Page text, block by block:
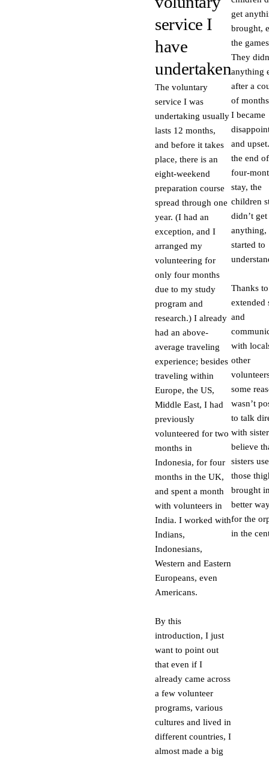
service I
have
undertaken
The voluntary
service I was
undertaking usually
lasts 12 months,
and before it takes
place, there is an
eight-weekend
preparation course
spread through one
year. (I had an
exception, and I
arranged my
volunteering for
only four months
due to my study
program and
research.) I already
had an above-
average traveling
experience; besides
traveling within
Europe, the US,
Middle East, I had
previously
volunteered for two
months in
Indonesia, for four
months in the UK,
and spent a month
with volunteers in
India. I worked with
Indians,
Indonesians,
Western and Eastern
Europeans, even
Americans.
By this
introduction, I just
want to point out
that even if I
already came across
a few volunteer
programs, various
cultures and lived in
different countries, I
almost made a big
get
brought,
the
They
anything
after a
of
I became
and
the end
four-
stay, the
children
didn’t get
anything,
started to
Thanks
extended
and
with
other
some
wasn’t
to talk
with
believe
sisters
those
brought
better
for the
in the